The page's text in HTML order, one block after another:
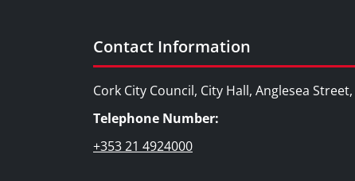
Contact Information
Cork City Council, City Hall, Anglesea
Telephone Number:
+353 21 4924000